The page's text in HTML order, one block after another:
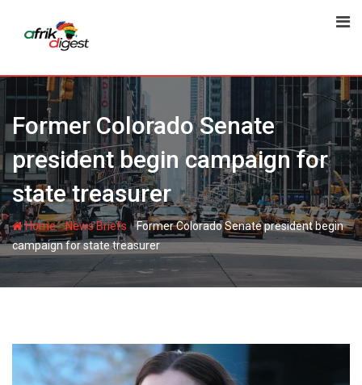
Former Colorado Senate
president begin campaign for
state treasurer
Home-News Briefs -Former Colorado Senate president begin
campaign for state treasurer